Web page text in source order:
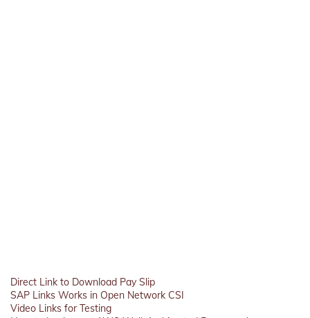
Direct Link to Download Pay Slip
SAP Links Works in Open Network CSI
Video Links for Testing